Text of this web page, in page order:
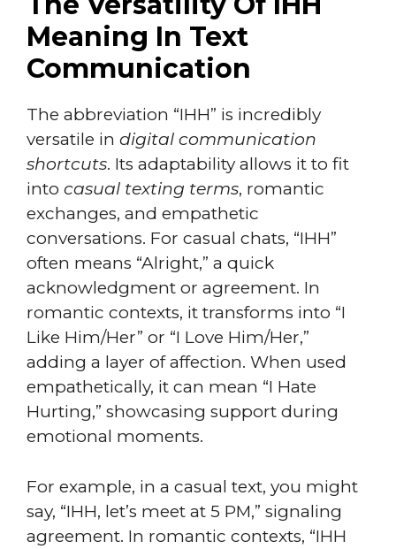
Meaning In Text
Communication
The abbreviation “IHH” is incredibly
versatile in digital communication
shortcuts. Its adaptability allows it to fit
into casual texting terms, romantic
exchanges, and empathetic
conversations. For casual chats, “IHH”
often means “Alright,” a quick
acknowledgment or agreement. In
romantic contexts, it transforms into “I
Like Him/Her” or “I Love Him/Her,”
adding a layer of affection. When used
empathetically, it can mean “I Hate
Hurting,” showcasing support during
emotional moments.
For example, in a casual text, you might
say, “IHH, let’s meet at 5 PM,” signaling
agreement. In romantic contexts, “IHH